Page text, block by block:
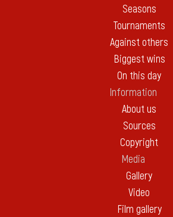
Seasons
Tournaments
Against others
Biggest wins
On this day
Information
About us
Sources
Copyright
Media
Gallery
Video
Film gallery